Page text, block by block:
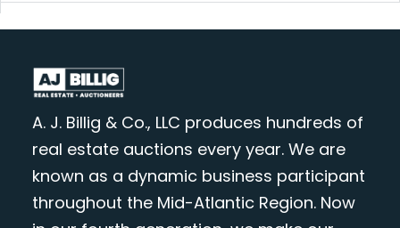
A. J. Billig & Co., LLC produces hundreds of
real estate auctions every year. We are
known as a dynamic business participant
throughout the Mid-Atlantic Region. Now